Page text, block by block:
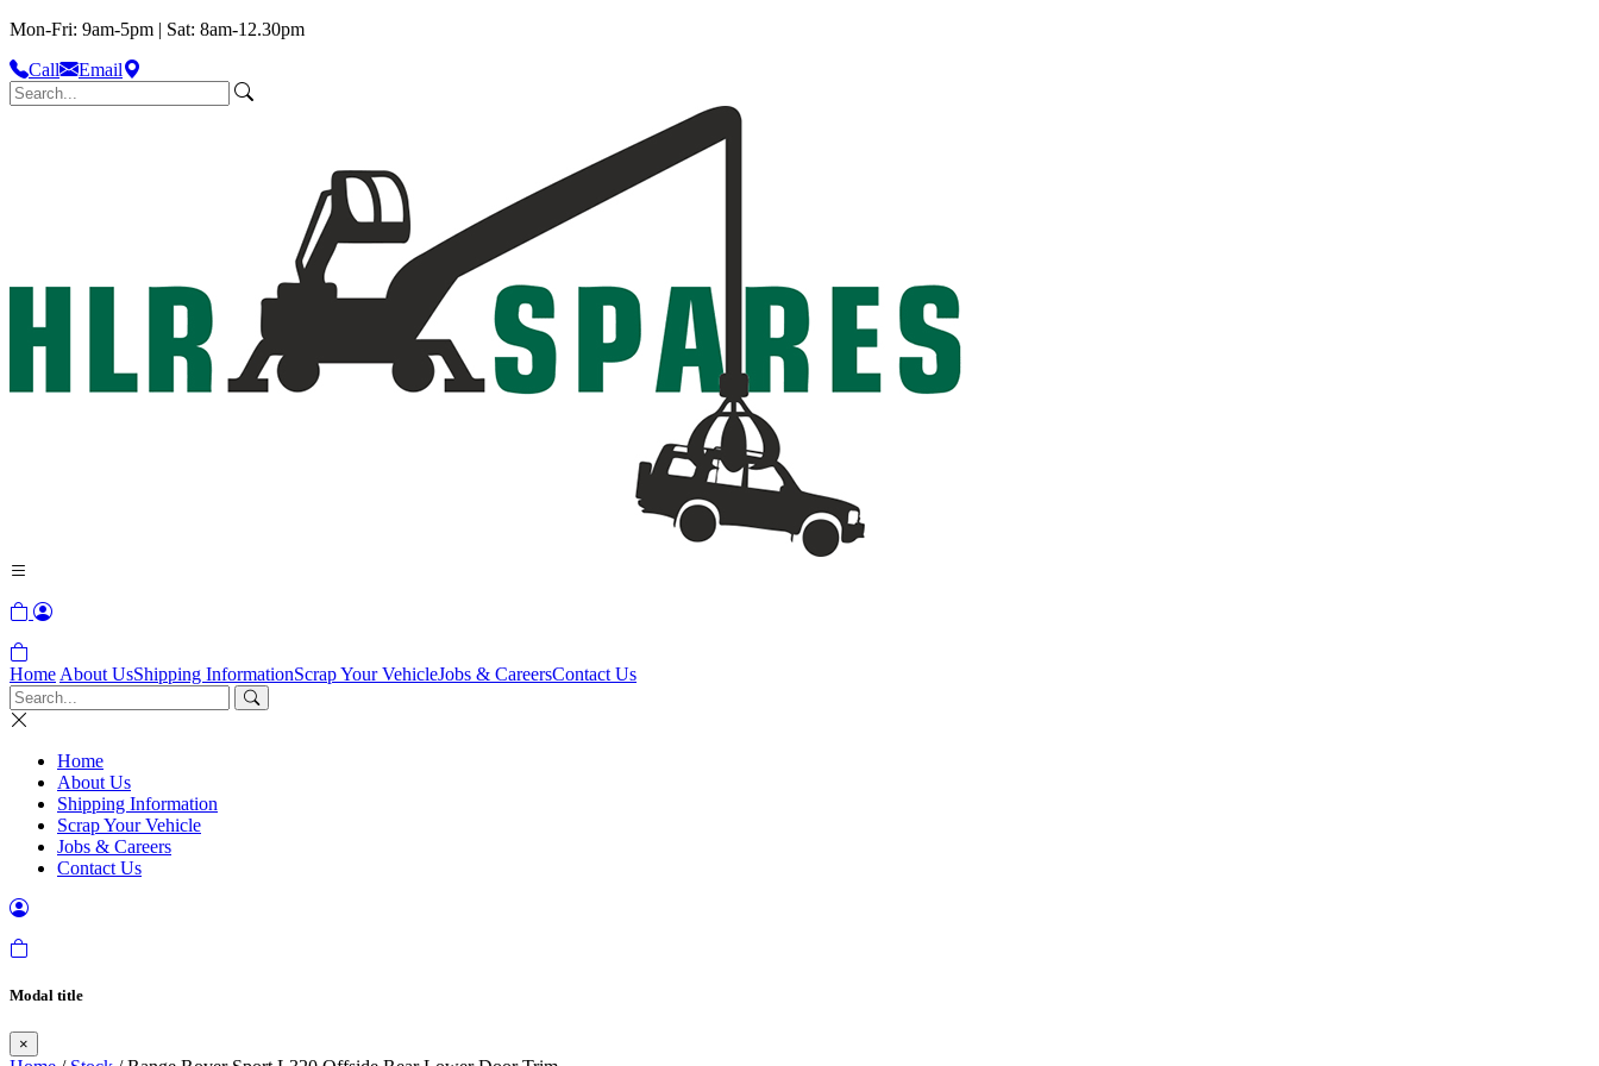
Mon-Fri: 9am-5pm | Sat: 8am-12.30pm
Call
Email
Home About UsShipping InformationScrap Your VehicleJobs & CareersContact Us
Home
About Us
Shipping Information
Scrap Your Vehicle
Jobs & Careers
Contact Us
Modal title
×